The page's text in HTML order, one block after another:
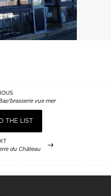
brasserie vue mer
THE LIST
du Château